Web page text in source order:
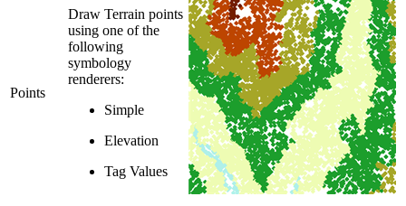
Points
Draw Terrain points
using one of the
following
symbology
renderers:
Simple
Elevation
Tag Values